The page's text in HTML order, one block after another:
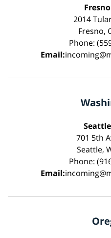
2014
Fresno,
Phone:
Email:
701 5th
Seattle,
Phone:
Email: